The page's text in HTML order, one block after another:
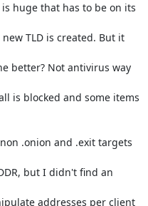
huge that has to be on its
TLD is created. But it
better? Not antivirus way
is blocked and some items
.onion and .exit targets
but I didn't find an
addresses per client